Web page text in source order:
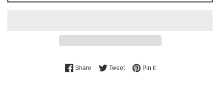
ShareShare on Facebook
TweetTweet on Twitter
Pin itPin on Pinterest